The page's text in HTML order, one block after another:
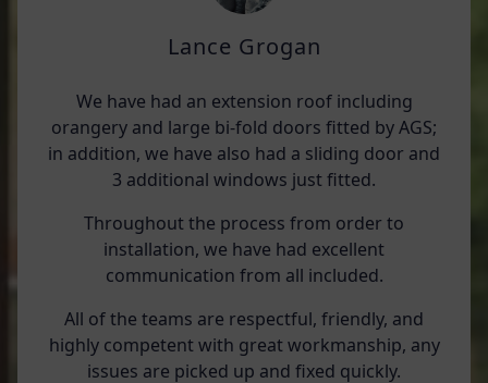
Lance Grogan
We have had an extension roof including
orangery and large bi-fold doors fitted by AGS;
in addition, we have also had a sliding door and
3 additional windows just fitted.
Throughout the process from order to
installation, we have had excellent
communication from all included.
All of the teams are respectful, friendly, and
highly competent with great workmanship, any
issues are picked up and fixed quickly.